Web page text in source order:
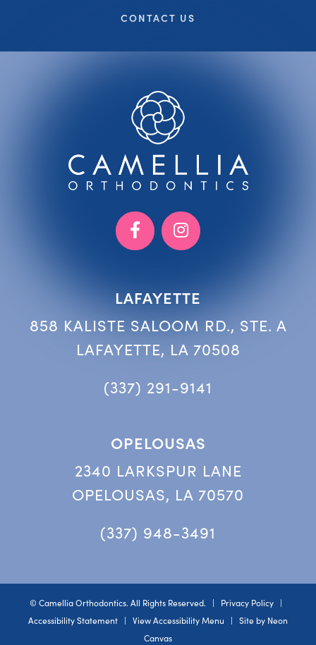
CONTACT US
LAFAYETTE
858 KALISTE SALOOM RD., STE. A
LAFAYETTE, LA 70508
(337) 291-9141
OPELOUSAS
2340 LARKSPUR LANE
OPELOUSAS, LA 70570
(337) 948-3491
© Camellia Orthodontics. All Rights Reserved. | Privacy Policy |
Accessibility Statement | View Accessibility Menu | Site by Neon
Canvas